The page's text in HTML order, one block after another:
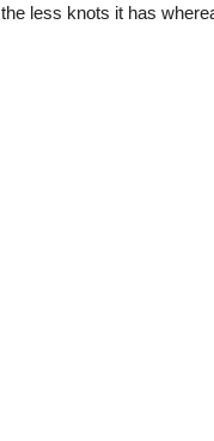
less knots it has